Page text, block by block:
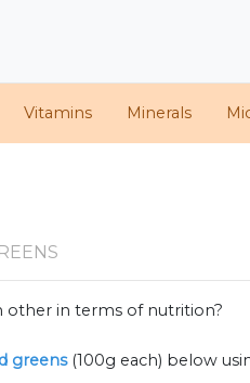
Vitamins Minerals
other in terms of nutrition?
greens (100g each) below